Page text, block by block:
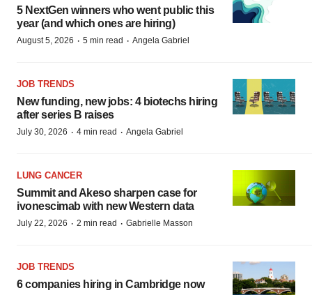
5 NextGen winners who went public this
year (and which ones are hiring)
August 5, 2026 · 5 min read · Angela Gabriel
JOB TRENDS
New funding, new jobs: 4 biotechs hiring
after series B raises
July 30, 2026 · 4 min read · Angela Gabriel
LUNG CANCER
Summit and Akeso sharpen case for
ivonescimab with new Western data
July 22, 2026 · 2 min read · Gabrielle Masson
JOB TRENDS
6 companies hiring in Cambridge now